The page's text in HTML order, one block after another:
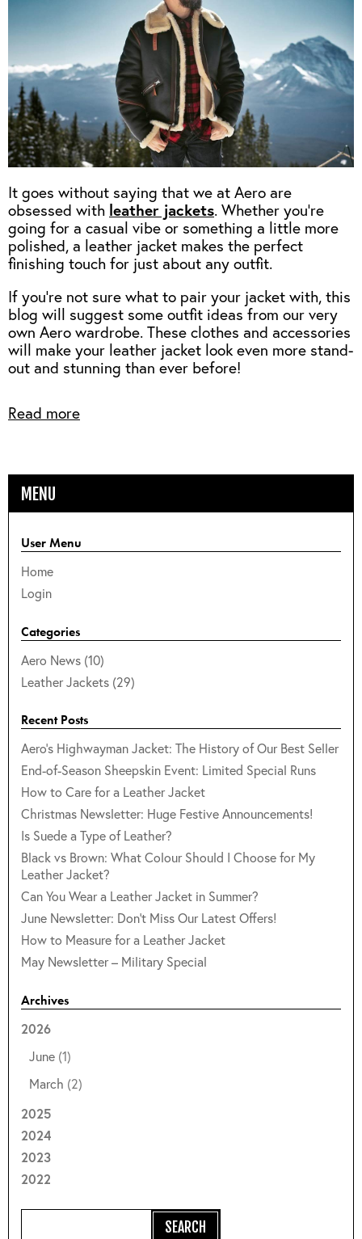
SHIRTS, TEES AND SWEATS
CLEARANCE
NECKWEAR
GLOVES
BELTS
WALLETS
HANGERS
BOOKS
LEATHER CONDITIONER
MUGS
MILITARIA
PRE-OWNED
BLUE LABEL
APPRENTICE
VINTAGE/COLLECTABLE
It goes without saying that we at Aero are
obsessed with leather jackets. Whether you’re
going for a casual vibe or something a little more
polished, a leather jacket makes the perfect
finishing touch for just about any outfit.
If you’re not sure what to pair your jacket with, this
blog will suggest some outfit ideas from our very
own Aero wardrobe. These clothes and accessories
will make your leather jacket look even more stand-
out and stunning than ever before!
Read more
MENU
User Menu
Home
Login
Categories
Aero News (10)
Leather Jackets (29)
Recent Posts
Aero's Highwayman Jacket: The History of Our Best Seller
End-of-Season Sheepskin Event: Limited Special Runs
How to Care for a Leather Jacket
Christmas Newsletter: Huge Festive Announcements!
Is Suede a Type of Leather?
Black vs Brown: What Colour Should I Choose for My
Leather Jacket?
Can You Wear a Leather Jacket in Summer?
June Newsletter: Don't Miss Our Latest Offers!
How to Measure for a Leather Jacket
May Newsletter – Military Special
Archives
2026
June (1)
March (2)
2025
2024
2023
2022